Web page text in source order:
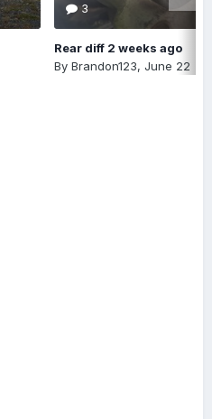
3
Rear diff 2 weeks ago
By Brandon123, June 22